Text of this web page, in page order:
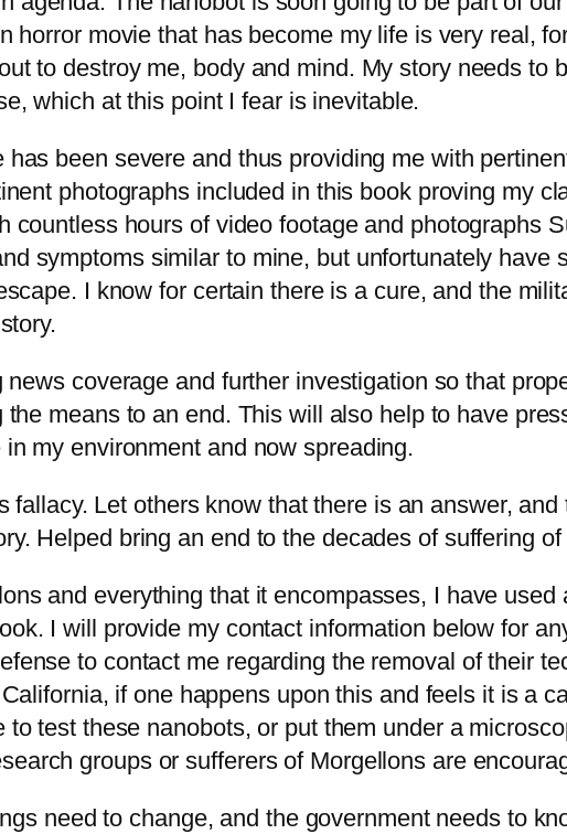
horror movie that has become my life is very real,
to destroy me, body and mind. My story needs to
which at this point I fear is inevitable.
been severe and thus providing me with
photographs included in this book proving my
countless hours of video footage and photographs
symptoms similar to mine, but unfortunately have
I know for certain there is a cure, and the
coverage and further investigation so that
means to an end. This will also help to have
my environment and now spreading.
Let others know that there is an answer,
Helped bring an end to the decades of suffering
and everything that it encompasses, I have
I will provide my contact information below for
to contact me regarding the removal of their
if one happens upon this and feels it is a
test these nanobots, or put them under a
groups or sufferers of Morgellons are
need to change, and the government needs to